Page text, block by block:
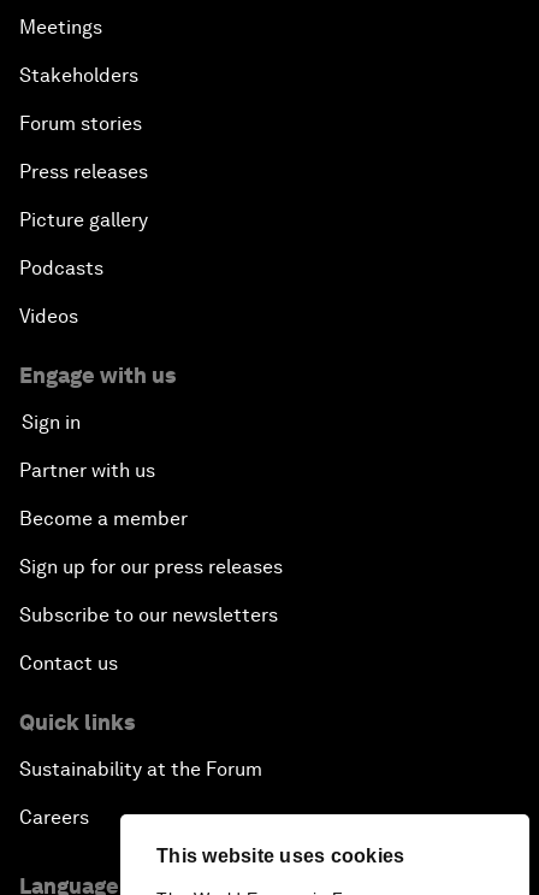
This website uses cookies
Meetings
Stakeholders
Forum stories
Press releases
Picture gallery
Podcasts
Videos
Engage with us
Sign in
Partner with us
Become a member
Sign up for our press releases
Subscribe to our newsletters
Contact us
Quick links
Sustainability at the Forum
Careers
Language editions